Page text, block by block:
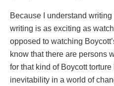
Because I understand
writing is as exciting as
opposed to watching
know that there are persons
for that kind of Boycott torture
inevitability in a world of